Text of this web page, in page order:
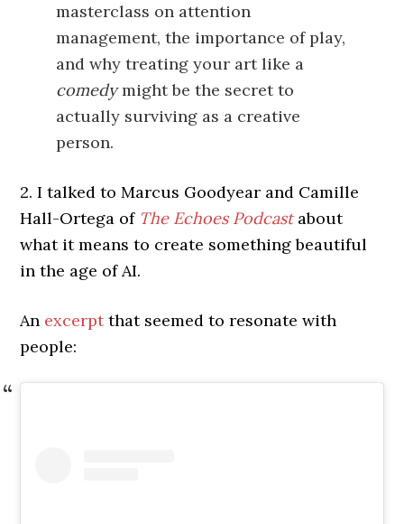
masterclass on attention
management, the importance of play,
and why treating your art like a
comedymight be the secret to
actually surviving as a creative
person.
2. I talked to Marcus Goodyear and Camille
Hall-Ortega of The Echoes Podcastabout
what it means to create something beautiful
in the age of AI.
An excerptthat seemed to resonate with
people: